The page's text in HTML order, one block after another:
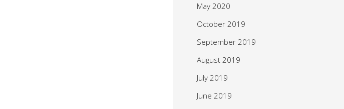
May 2020
October 2019
September 2019
August 2019
July 2019
June 2019